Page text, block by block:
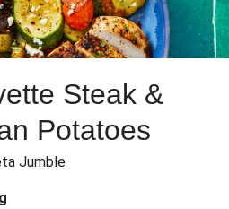
Steak &
Potatoes
Jumble